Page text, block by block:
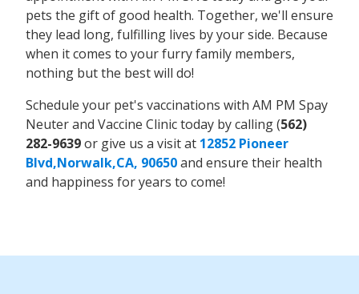
pets the gift of good health. Together, we'll ensure
they lead long, fulfilling lives by your side. Because
when it comes to your furry family members,
nothing but the best will do!
Schedule your pet's vaccinations with AM PM Spay
Neuter and Vaccine Clinic today by calling (562)
282-9639or give us a visit at 12852 Pioneer
Blvd,Norwalk,CA, 90650and ensure their health
and happiness for years to come!